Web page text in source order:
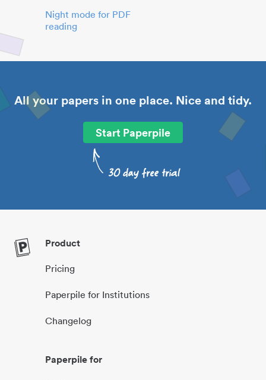
Night mode for PDF
reading
All your papers in one place. Nice and tidy.
Start Paperpile
Product
Pricing
Paperpile for Institutions
Changelog
Paperpile for